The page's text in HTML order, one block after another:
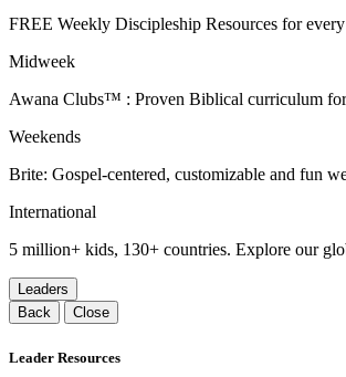
FREE Weekly Discipleship Resources for
Midweek
Awana Clubs™ : Proven Biblical curriculum
Weekends
Brite: Gospel-centered, customizable and fun
International
5 million+ kids, 130+ countries. Explore our
Leaders
Back
Close
Leader Resources